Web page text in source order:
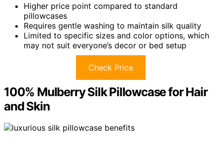
Higher price point compared to standard
pillowcases
Requires gentle washing to maintain silk quality
Limited to specific sizes and color options, which
may not suit everyone’s decor or bed setup
Check Price
100% Mulberry Silk Pillowcase for Hair
and Skin